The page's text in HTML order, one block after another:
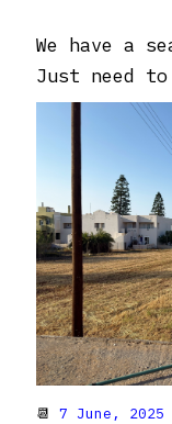
We have a
Just need
📆 7 June, 2025